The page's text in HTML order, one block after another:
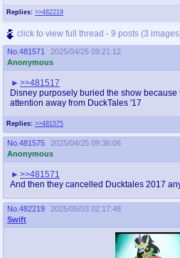
donate to plus4chan
twitter
@plus4chan
Replies: >>482219
click to view full thread - 9 posts (3
No. 481571
2025/04/25 09:21:12
Anonymous
Replies: >>481575
>>481517
Disney purposely buried the show because
attention away from DuckTales '17
No. 481575
2025/04/25 09:36:06
Anonymous
>>481571
And then they cancelled Ducktales 2017
No. 482219
2025/05/03 02:17:48
Swift